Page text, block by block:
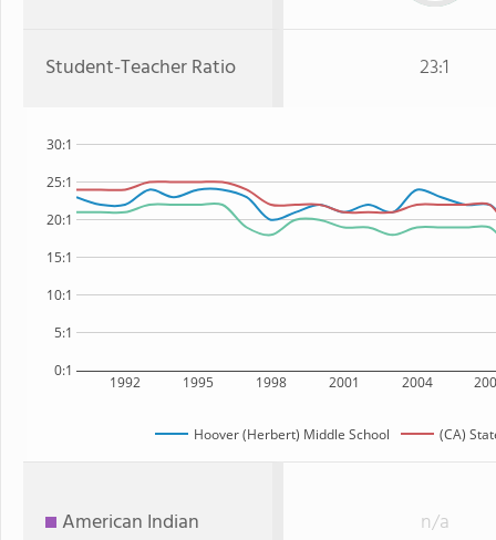
Student-Teacher Ratio 23:1
1992 1995 1998 2001 2004
0:1
5:1
10:1
15:1
20:1
25:1
30:1
Hoover (Herbert) Middle School (CA)
American Indian n/a